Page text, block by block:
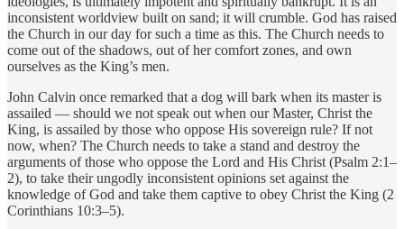
inconsistent worldview built on sand; it will crumble. God has raised
the Church in our day for such a time as this. The Church needs to
come out of the shadows, out of her comfort zones, and own
ourselves as the King’s men.
John Calvin once remarked that a dog will bark when its master is
assailed — should we not speak out when our Master, Christ the
King, is assailed by those who oppose His sovereign rule? If not
now, when? The Church needs to take a stand and destroy the
arguments of those who oppose the Lord and His Christ (Psalm 2:1–
2), to take their ungodly inconsistent opinions set against the
knowledge of God and take them captive to obey Christ the King (2
Corinthians 10:3–5).